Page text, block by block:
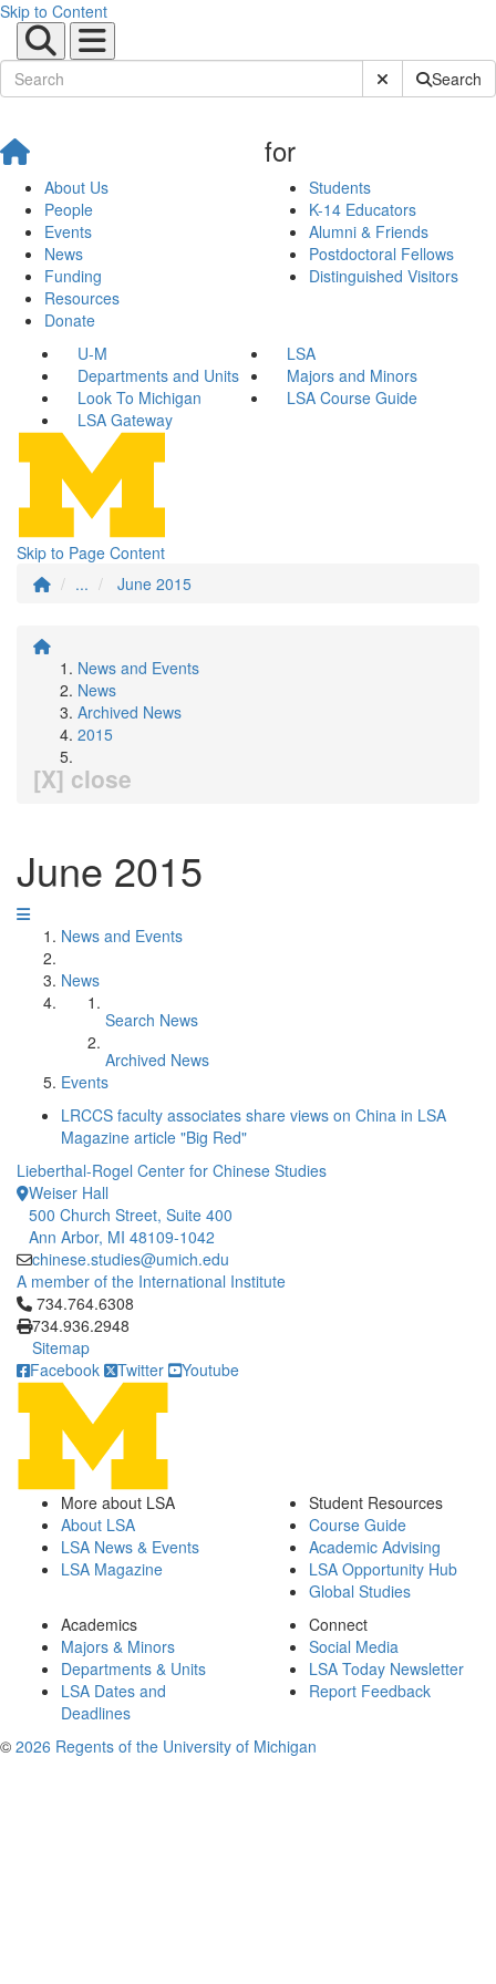
Skip to Content
Submit SiteSearch
About Us
People
Events
News
Funding
Resources
Donate
for
Students
K-14 Educators
Alumni & Friends
Postdoctoral Fellows
Distinguished Visitors
U-M
LSA
Departments and Units
Majors and Minors
Look To Michigan
LSA Course Guide
LSA Gateway
Skip to Page Content
...
June 2015
News and Events
News
Archived News
2015
[X] close
June 2015
News and Events
News
Search News
Archived News
Events
LRCCS faculty associates share views on China in LSA
Magazine article "Big Red"
Lieberthal-Rogel Center for Chinese Studies
Weiser Hall
500 Church Street, Suite 400
Ann Arbor, MI 48109-1042
chinese.studies@umich.edu
A member of the International Institute
Click to call 734.764.6308
734.764.6308
734.936.2948
Sitemap
Facebook
Twitter Youtube
More about LSA
About LSA
LSA News & Events
LSA Magazine
Student Resources
Course Guide
Academic Advising
LSA Opportunity Hub
Global Studies
Academics
Majors & Minors
Departments & Units
LSA Dates and
Deadlines
Connect
Social Media
LSA Today Newsletter
Report Feedback
© 2026 Regents of the University of Michigan